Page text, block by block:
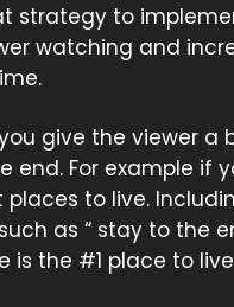
strategy to
watching and
give the viewer a
end. For example if
places to live.
as “ stay to the
is the #1 place to